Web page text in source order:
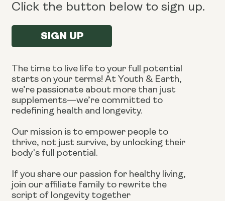
The time to live life to your full potential
starts on your terms! At Youth & Earth,
we’re passionate about more than just
supplements—we’re committed to
redefining health and longevity.
Our mission is to empower people to
thrive, not just survive, by unlocking their
body's full potential.
If you share our passion for healthy living,
join our affiliate family to rewrite the
script of longevity together
Click the button below to sign up.
SIGN UP